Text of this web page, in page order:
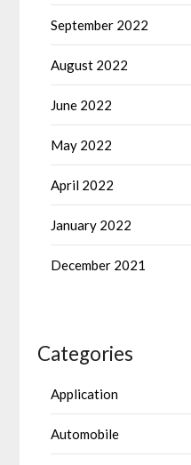
September 2022
August 2022
June 2022
May 2022
April 2022
January 2022
December 2021
Categories
Application
Automobile